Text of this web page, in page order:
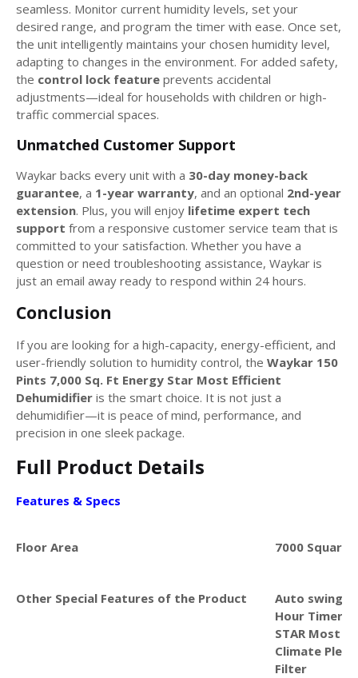
seamless. Monitor current humidity levels, set your
desired range, and program the timer with ease. Once set,
the unit intelligently maintains your chosen humidity level,
adapting to changes in the environment. For added safety,
the control lock feature prevents accidental
adjustments—ideal for households with children or high-
traffic commercial spaces.
Unmatched Customer Support
Waykar backs every unit with a 30-day money-back
guarantee, a 1-year warranty, and an optional 2nd-year
extension. Plus, you will enjoy lifetime expert tech
support from a responsive customer service team that is
committed to your satisfaction. Whether you have a
question or need troubleshooting assistance, Waykar is
just an email away ready to respond within 24 hours.
Conclusion
If you are looking for a high-capacity, energy-efficient, and
user-friendly solution to humidity control, the Waykar 150
Pints 7,000 Sq. Ft Energy Star Most Efficient
Dehumidifier is the smart choice. It is not just a
dehumidifier—it is peace of mind, performance, and
precision in one sleek package.
Full Product Details
Features & Specs
Floor Area 7000 Square
Other Special Features of the Product
Auto swing,
Hour Timer,
STAR Most
Climate
Filter